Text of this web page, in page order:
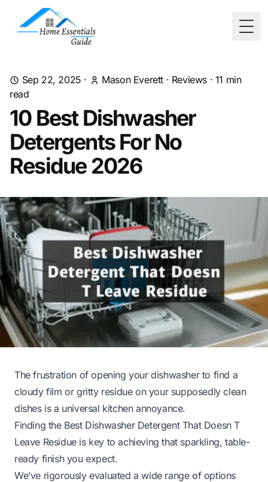
Sep 22, 2025 · Mason Everett · Reviews · 11 min
read
10 Best Dishwasher
Detergents For No
Residue 2026
The frustration of opening your dishwasher to find a
cloudy film or gritty residue on your supposedly clean
dishes is a universal kitchen annoyance.
Finding the Best Dishwasher Detergent That Doesn T
Leave Residue is key to achieving that sparkling, table-
ready finish you expect.
We’ve rigorously evaluated a wide range of options